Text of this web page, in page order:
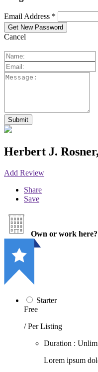
Email Address *
Cancel
Herbert J.
Add Review
Share
Save
Own or work here?
Starter
Free
/ Per Listing
Duration :
Lorem ipsum